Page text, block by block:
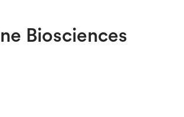
Biosciences